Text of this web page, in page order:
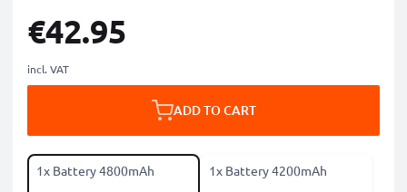
€42.95
incl. VAT
ADD TO CART
1x Battery 4800mAh 1x Battery 4200mAh